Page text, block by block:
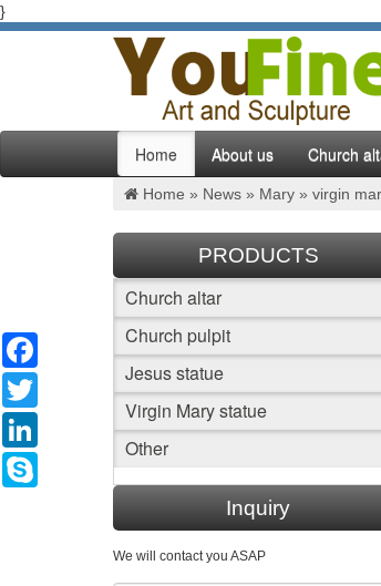
}
Home About us Church
Home » News » Mary » virgin
PRODUCTS
Church altar
Church pulpit
Jesus statue
Virgin Mary statue
Other
Inquiry
We will contact you ASAP